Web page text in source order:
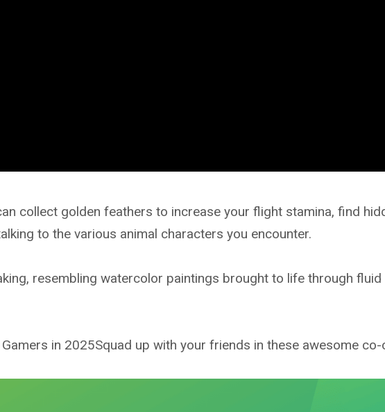
collect golden feathers to increase your flight stamina, find
to the various animal characters you encounter.
resembling watercolor paintings brought to life through fluid
in 2025Squad up with your friends in these awesome co-